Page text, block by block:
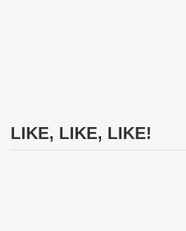
LIKE, LIKE, LIKE!